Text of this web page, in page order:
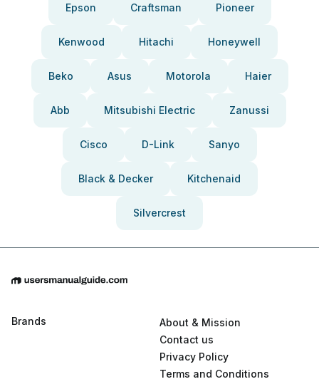
Epson Craftsman Pioneer
Kenwood Hitachi Honeywell
Beko Asus Motorola Haier
Abb Mitsubishi Electric Zanussi
Cisco D-Link Sanyo
Black & Decker Kitchenaid
Silvercrest
Brands
About & Mission
Contact us
Privacy Policy
Terms and Conditions